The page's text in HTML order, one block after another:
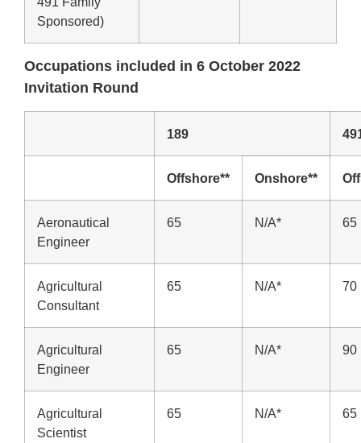
Sponsored)
Occupations included in 6 October 2022
Invitation Round
189
Offshore** Onshore**
Aeronautical
Engineer
65 N/A* 65
Agricultural
Consultant
65 N/A* 70
Agricultural
Engineer
65 N/A* 90
Agricultural
Scientist
65 N/A* 65